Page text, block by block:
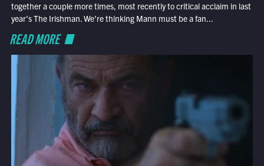
together a couple more times, most recently to critical acclaim in last
year’s The Irishman. We’re thinking Mann must be a fan...
READ MORE